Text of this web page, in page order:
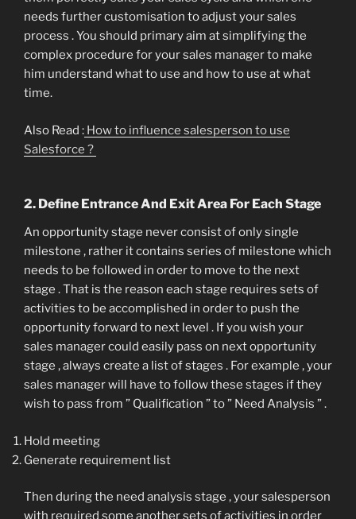
needs further customisation to adjust your sales
process . You should primary aim at simplifying the
complex procedure for your sales manager to make
him understand what to use and how to use at what
time.
Also Read : How to influence salesperson to use
Salesforce ?
2. Define Entrance And Exit Area For Each Stage
An opportunity stage never consist of only single
milestone , rather it contains series of milestone which
needs to be followed in order to move to the next
stage . That is the reason each stage requires sets of
activities to be accomplished in order to push the
opportunity forward to next level . If you wish your
sales manager could easily pass on next opportunity
stage , always create a list of stages . For example , your
sales manager will have to follow these stages if they
wish to pass from ” Qualification ” to ” Need Analysis ” .
Hold meeting
Generate requirement list
Then during the need analysis stage , your salesperson